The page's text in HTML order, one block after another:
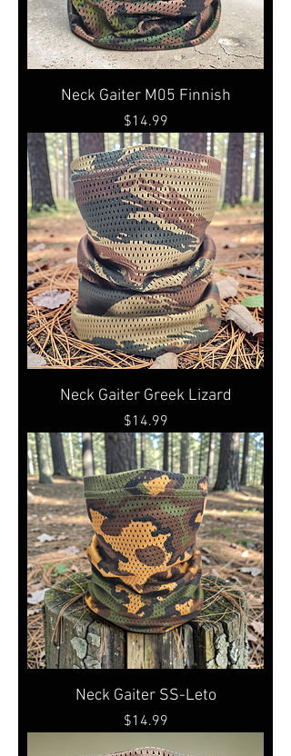
Neck Gaiter M05 Finnish
Price
$14.99
Neck Gaiter Greek Lizard
Price
$14.99
Neck Gaiter SS-Leto
Price
$14.99